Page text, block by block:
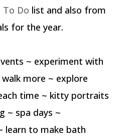
To Do list and also from
for the year.
~ experiment with
more ~ explore
time ~ kitty portraits
~ spa days ~
learn to make bath